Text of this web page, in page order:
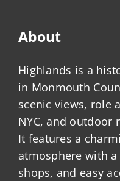
About
Highlands is a
in Monmouth
scenic views, role
NYC, and outdoor
It features a
atmosphere with
shops, and easy